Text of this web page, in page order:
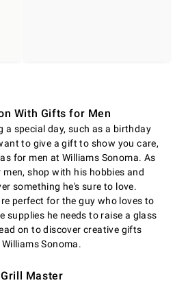
With Gifts for Men
a special day, such as a birthday
to give a gift to show you care,
for men at Williams Sonoma. As
shop with his hobbies and
something he's sure to love.
perfect for the guy who loves to
supplies he needs to raise a glass
on to discover creative gifts
Sonoma.
Master